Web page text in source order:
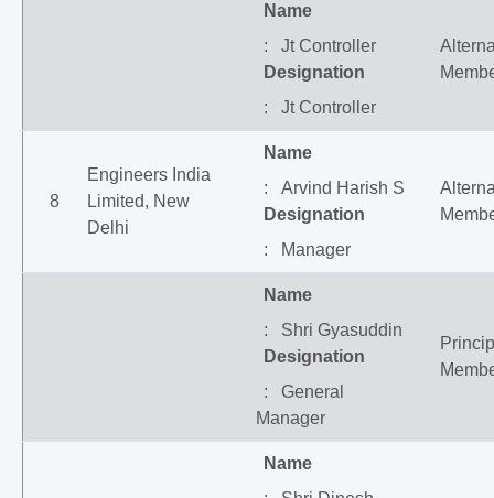
Name
: Jt Controller
Designation
: Jt Controller
8
Engineers India
Limited, New
Delhi
Name
: Arvind Harish S
Designation
: Manager
Name
: Shri Gyasuddin
Designation
: General
Manager
Name